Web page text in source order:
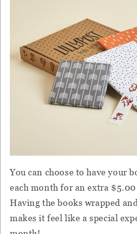
You can choose to have your
each month for an extra
Having the books wrapped
makes it feel like a special